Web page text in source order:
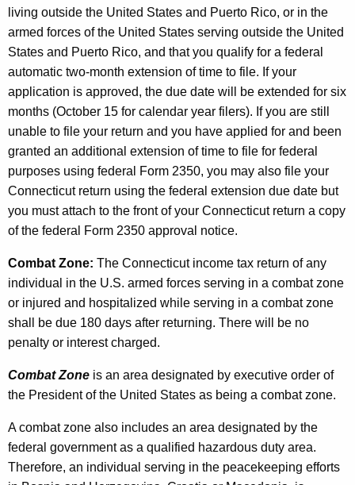
living outside the United States and Puerto Rico, or in the
armed forces of the United States serving outside the United
States and Puerto Rico, and that you qualify for a federal
automatic two-month extension of time to file. If your
application is approved, the due date will be extended for six
months (October 15 for calendar year filers). If you are still
unable to file your return and you have applied for and been
granted an additional extension of time to file for federal
purposes using federal Form 2350, you may also file your
Connecticut return using the federal extension due date but
you must attach to the front of your Connecticut return a copy
of the federal Form 2350 approval notice.
Combat Zone: The Connecticut income tax return of any
individual in the U.S. armed forces serving in a combat zone
or injured and hospitalized while serving in a combat zone
shall be due 180 days after returning. There will be no
penalty or interest charged.
Combat Zone is an area designated by executive order of
the President of the United States as being a combat zone.
A combat zone also includes an area designated by the
federal government as a qualified hazardous duty area.
Therefore, an individual serving in the peacekeeping efforts